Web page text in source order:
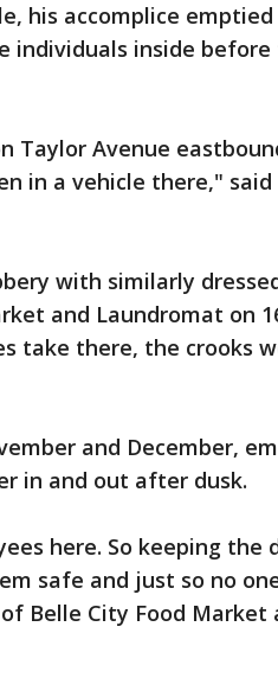
his accomplice emptied
individuals inside
Taylor Avenue
in a vehicle there," said
with similarly
and Laundromat on
take there, the crooks
and December,
in and out after dusk.
here. So keeping the
safe and just so no
Belle City Food Market